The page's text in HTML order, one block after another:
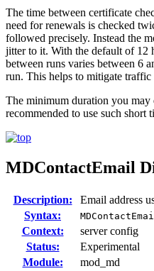
The time between certificate
need for renewals is checked
followed precisely. Instead the
jitter to it. With the default of 12
between runs varies between 6
run. This helps to mitigate
The minimum duration you
recommended to use such short
MDContactEmail
Description:
Email address
Syntax:
Context:
server config
Status:
Experimental
Module:
mod_md